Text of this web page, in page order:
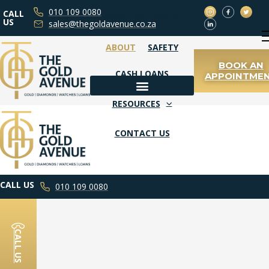
CALL
US
010 109 0080
sales@thegoldavenue.co.za
ABOUT SAFETY
CASH LOANS
RESOURCES
CONTACT US
BOOK AN
CALL US 010 109 0080
BOOK AN APPOINTMENT
CALL US